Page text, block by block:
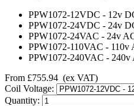
PPW1072-12VDC - 12v
PPW1072-24VDC - 24v
PPW1072-24VAC - 24v
PPW1072-110VAC - 110v
PPW1072-240VAC - 240v
From £755.94 (ex VAT)
Coil Voltage:
Quantity: